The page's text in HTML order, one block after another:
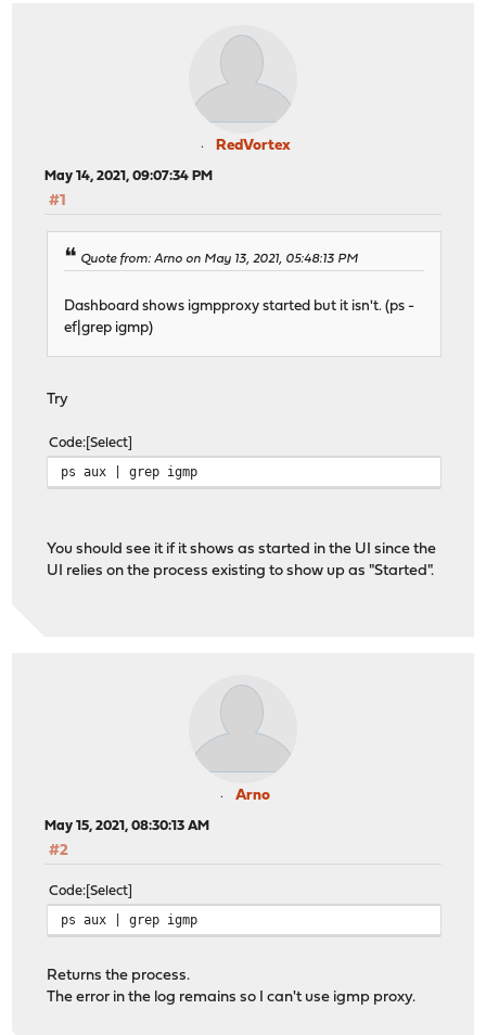
RedVortex
May 14, 2021, 09:07:34 PM
#1
Quote from: Arno on May 13, 2021, 05:48:13 PM
Dashboard shows igmpproxy started but it isn't. (ps -
ef|grep igmp)
Try
Code Select
ps aux | grep igmp
You should see it if it shows as started in the UI since the
UI relies on the process existing to show up as "Started".
Arno
May 15, 2021, 08:30:13 AM
#2
Code Select
ps aux | grep igmp
Returns the process.
The error in the log remains so I can't use igmp proxy.